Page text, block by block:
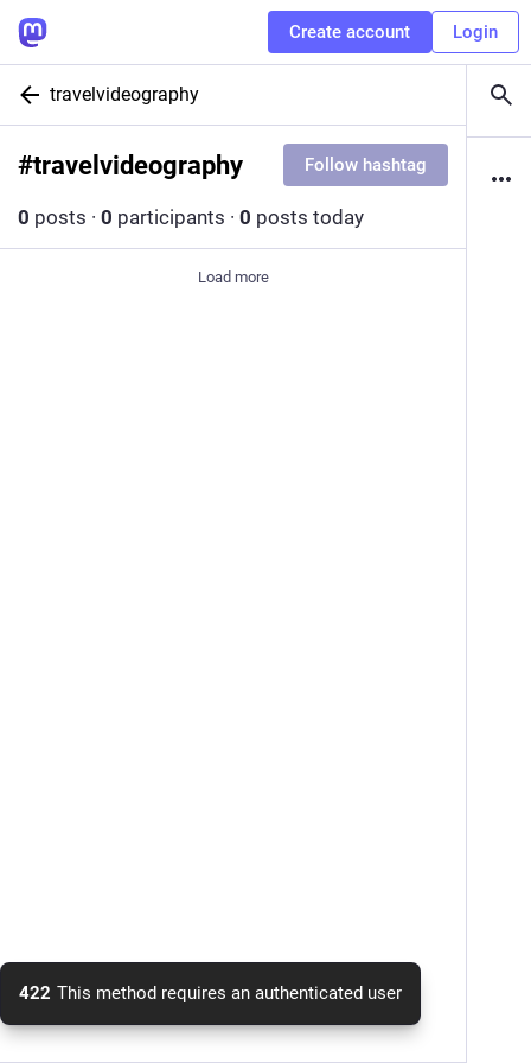
Create account Login
travelvideography
#travelvideography Follow hashtag
0 posts · 0 participants · 0 posts today
Load more
422 This method requires an authenticated user